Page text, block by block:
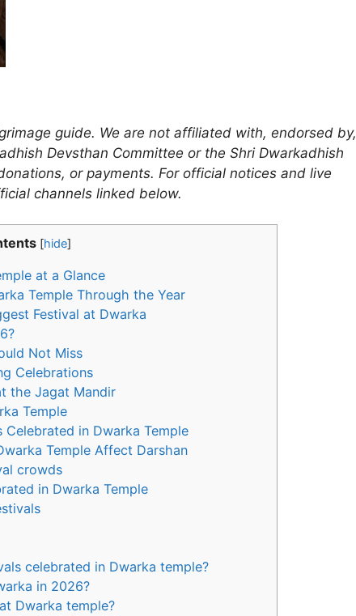
guide. We are not affiliated with, endorsed by,
Devsthan Committee or the Shri Dwarkadhish
or payments. For official notices and live
channels linked below.
[hide]
at a Glance
Temple Through the Year
Festival at Dwarka
Not Miss
Celebrations
the Jagat Mandir
Temple
Celebrated in Dwarka Temple
Temple Affect Darshan
crowds
in Dwarka Temple
celebrated in Dwarka temple?
in 2026?
Dwarka temple?